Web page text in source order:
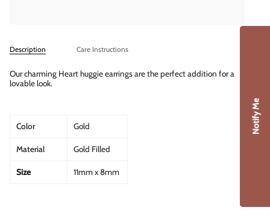
Description Care Instructions
Our charming Heart huggie earrings are the perfect addition for a
lovable look.
Color Gold
Material Gold Filled
Size 11mm x 8mm
Notify Me